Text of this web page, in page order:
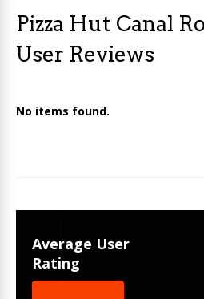
Pizza Hut Canal
User Reviews
No items found.
Average User
Rating